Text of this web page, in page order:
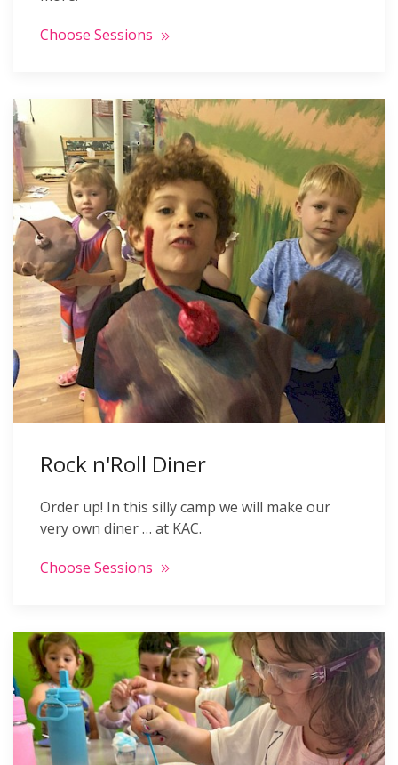
Choose Sessions
Rock n'Roll Diner
Order up! In this silly camp we will make our
very own diner … at KAC.
Choose Sessions